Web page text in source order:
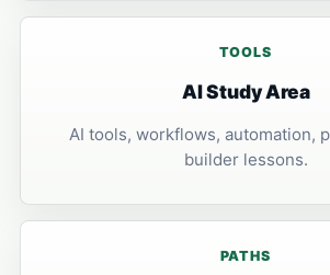
TOOLS
AI Study Area
AI tools, workflows, automation,
builder lessons.
PATHS